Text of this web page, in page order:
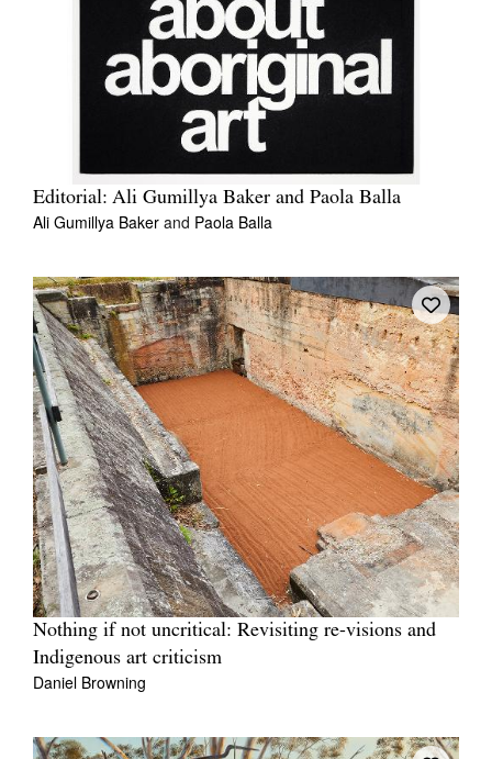
Editorial: Ali Gumillya Baker and Paola Balla
Ali Gumillya Baker and Paola Balla
Nothing if not uncritical: Revisiting re-visions and
Indigenous art criticism
Daniel Browning